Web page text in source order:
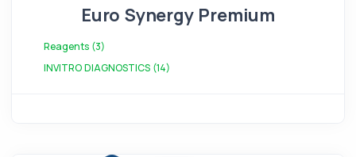
Euro Synergy Premium
Reagents (3)
INVITRO DIAGNOSTICS (14)